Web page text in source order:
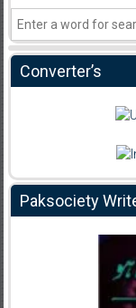
Converter’s
Paksociety